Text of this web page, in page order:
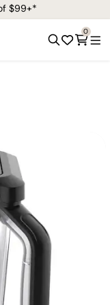
$99+*
0